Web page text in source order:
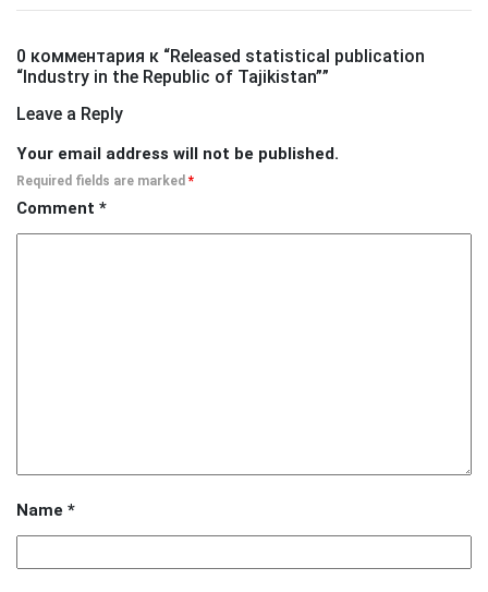
0 комментария к “Released statistical publication
“Industry in the Republic of Tajikistan””
Leave a Reply
Your email address will not be published.
Required fields are marked *
Comment *
Name *